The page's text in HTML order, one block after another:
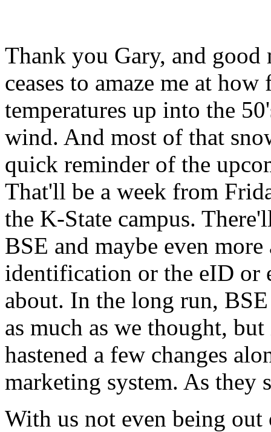
Thank you Gary, and
ceases to amaze me at
temperatures up into the
wind. And most of that
quick reminder of the
That'll be a week from
the K-State campus.
BSE and maybe even
identification or the eID or
about. In the long run,
as much as we thought,
hastened a few changes
marketing system. As they
With us not even being